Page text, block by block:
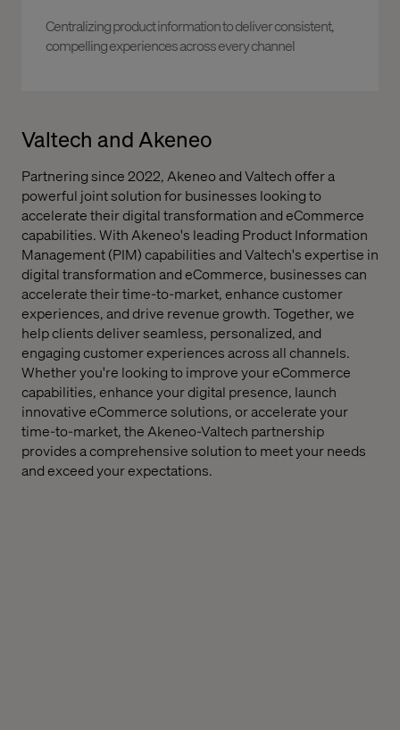
Centralizing product information to deliver consistent,
compelling experiences across every channel
Valtech and Akeneo
Partnering since 2022, Akeneo and Valtech offer a
powerful joint solution for businesses looking to
accelerate their digital transformation and eCommerce
capabilities. With Akeneo's leading Product Information
Management (PIM) capabilities and Valtech's expertise in
digital transformation and eCommerce, businesses can
accelerate their time-to-market, enhance customer
experiences, and drive revenue growth. Together, we
help clients deliver seamless, personalized, and
engaging customer experiences across all channels.
Whether you're looking to improve your eCommerce
capabilities, enhance your digital presence, launch
innovative eCommerce solutions, or accelerate your
time-to-market, the Akeneo-Valtech partnership
provides a comprehensive solution to meet your needs
and exceed your expectations.